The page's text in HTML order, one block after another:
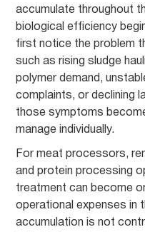
accumulate throughout
biological efficiency
first notice the problem
such as rising sludge
polymer demand,
complaints, or declining
those symptoms
manage individually.
For meat processors,
and protein processing
treatment can become
operational expenses in
accumulation is not